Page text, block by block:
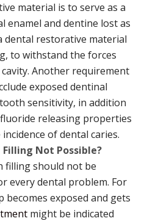
material is to serve as a
enamel and dentine lost as
dental restorative material
to withstand the forces
Another requirement
exposed dentinal
sensitivity, in addition
releasing properties
of dental caries.
Filling Not Possible?
filling should not be
every dental problem. For
exposed and gets
might be indicated